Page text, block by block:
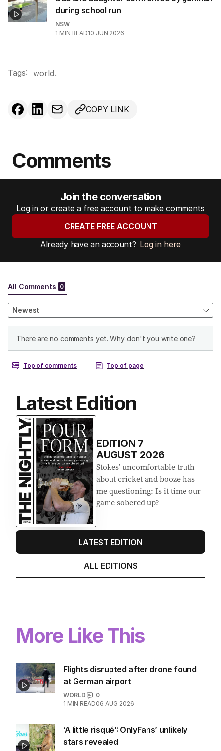
during school run
NSW
1 MIN READ10 JUN 2026
Tags: world.
COPY LINK
Comments
Join the conversation
Log in or create a free account to make comments
CREATE FREE ACCOUNT
Already have an account? Log in here
Latest Edition
EDITION 7
AUGUST 2026
Stokes’ uncomfortable truth
about cricket and booze has
me questioning: Is it time our
game sobered up?
LATEST EDITION
ALL EDITIONS
More Like This
Flights disrupted after drone found
at German airport
WORLD
0
1 MIN READ06 AUG 2026
‘A little risqué’: OnlyFans’ unlikely
stars revealed